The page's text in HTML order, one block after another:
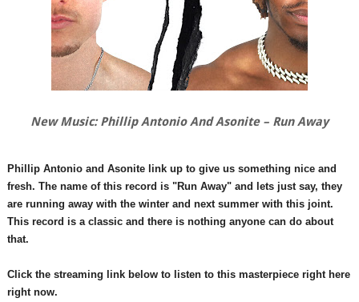
New Music: Phillip Antonio And Asonite – Run Away
Phillip Antonio and Asonite link up to give us something nice and
fresh. The name of this record is "Run Away" and lets just say, they
are running away with the winter and next summer with this joint.
This record is a classic and there is nothing anyone can do about
that.
Click the streaming link below to listen to this masterpiece right here
right now.